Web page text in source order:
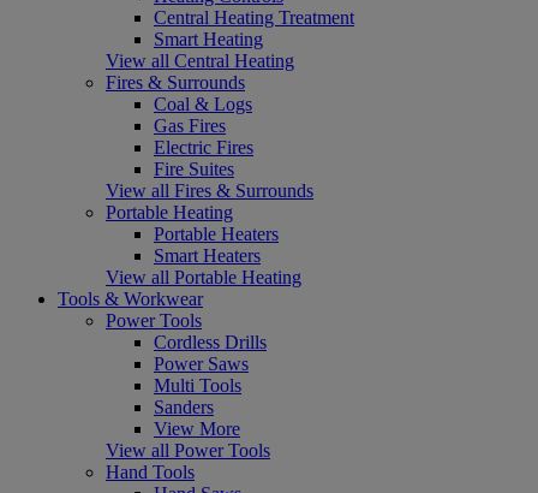
Central Heating Treatment
Smart Heating
View all Central Heating
Fires & Surrounds
Coal & Logs
Gas Fires
Electric Fires
Fire Suites
View all Fires & Surrounds
Portable Heating
Portable Heaters
Smart Heaters
View all Portable Heating
Tools & Workwear
Power Tools
Cordless Drills
Power Saws
Multi Tools
Sanders
View More
View all Power Tools
Hand Tools